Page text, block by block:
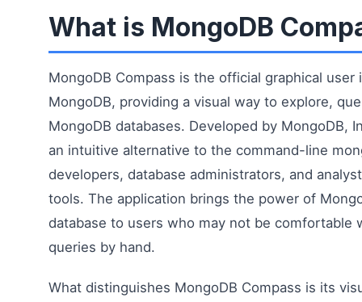
What is MongoDB
MongoDB Compass is the official graphical user
MongoDB, providing a visual way to explore,
MongoDB databases. Developed by MongoDB,
an intuitive alternative to the command-line
developers, database administrators, and
tools. The application brings the power of
database to users who may not be comfortable
queries by hand.
What distinguishes MongoDB Compass is its